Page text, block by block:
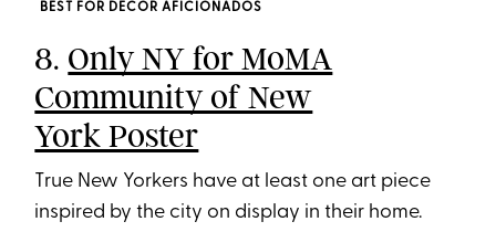
BEST FOR DECOR AFICIONADOS
8. Only NY for MoMA
Community of New
York Poster
True New Yorkers have at least one art piece
inspired by the city on display in their home.